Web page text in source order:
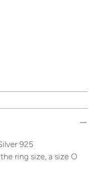
925
ring size, a size O